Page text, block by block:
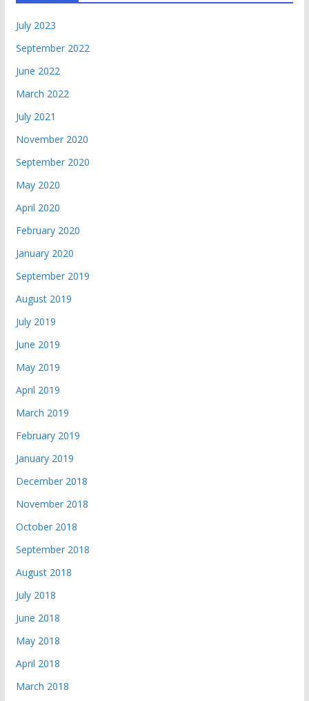
July 2023
September 2022
June 2022
March 2022
July 2021
November 2020
September 2020
May 2020
April 2020
February 2020
January 2020
September 2019
August 2019
July 2019
June 2019
May 2019
April 2019
March 2019
February 2019
January 2019
December 2018
November 2018
October 2018
September 2018
August 2018
July 2018
June 2018
May 2018
April 2018
March 2018